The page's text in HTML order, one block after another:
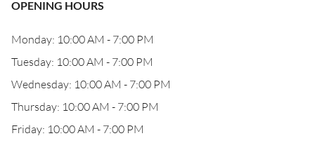
OPENING HOURS
Monday: 10:00 AM - 7:00 PM
Tuesday: 10:00 AM - 7:00 PM
Wednesday: 10:00 AM - 7:00 PM
Thursday: 10:00 AM - 7:00 PM
Friday: 10:00 AM - 7:00 PM